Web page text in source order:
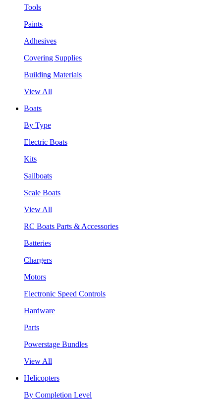
Tools
Paints
Adhesives
Covering Supplies
Building Materials
View All
Boats
By Type
Electric Boats
Kits
Sailboats
Scale Boats
View All
RC Boats Parts & Accessories
Batteries
Chargers
Motors
Electronic Speed Controls
Hardware
Parts
Powerstage Bundles
View All
Helicopters
By Completion Level